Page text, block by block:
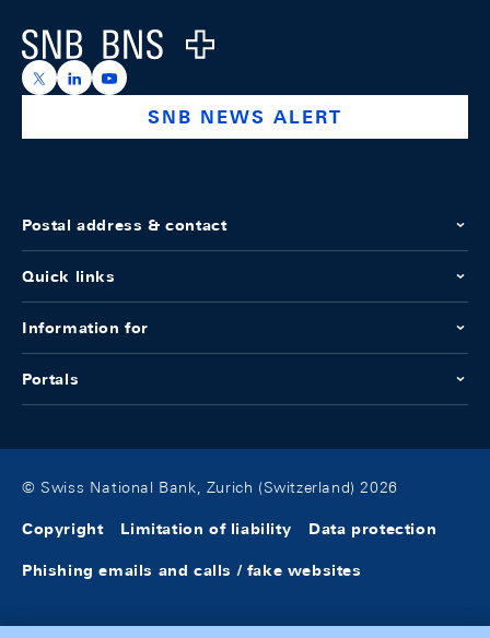
Logo
https://x.com/snb_bns
https://ch.linkedin.com/company/swiss-national-
https://www.youtube.com/@swissnationalbank
SNB NEWS ALERT
Postal address & contact
Quick links
Information for
Portals
© Swiss National Bank, Zurich (Switzerland) 2026
Copyright Limitation of liability Data protection
Phishing emails and calls / fake websites